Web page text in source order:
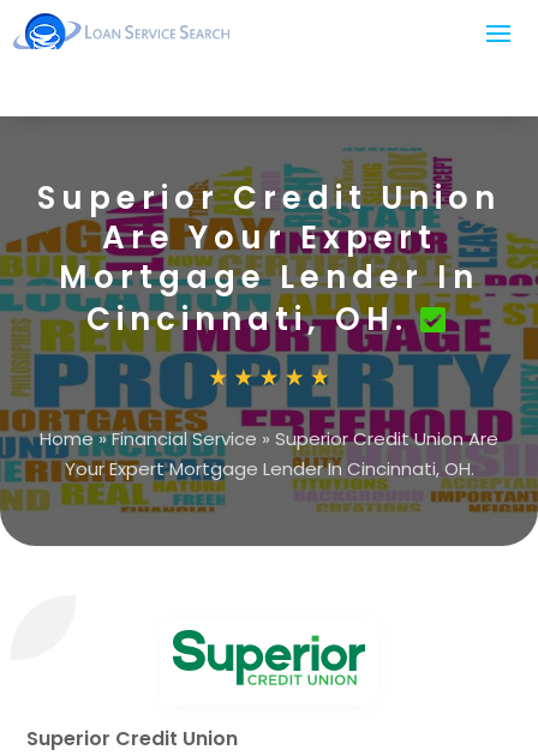
Superior Credit Union
Are Your Expert
Mortgage Lender In
Cincinnati, OH.
Home»Financial Service » Superior Credit Union Are
Your Expert Mortgage Lender In Cincinnati, OH.
Superior Credit Union